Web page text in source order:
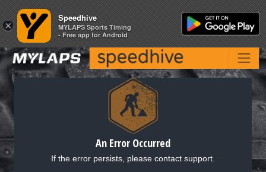
An Error Occurred
If the error persists, please contact support.
×
Speedhive
MYLAPS Sports Timing
- Free app for Android
×
Speedhive
MYLAPS Sports Timing
- Free app for Android